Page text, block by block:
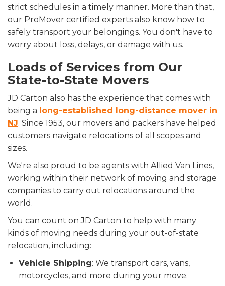
strict schedules in a timely manner. More than that,
our ProMover certified experts also know how to
safely transport your belongings. You don't have to
worry about loss, delays, or damage with us.
Loads of Services from Our
State-to-State Movers
JD Carton also has the experience that comes with
being a long-established long-distance mover in
NJ. Since 1953, our movers and packers have helped
customers navigate relocations of all scopes and
sizes.
We're also proud to be agents with Allied Van Lines,
working within their network of moving and storage
companies to carry out relocations around the
world.
You can count on JD Carton to help with many
kinds of moving needs during your out-of-state
relocation, including:
Vehicle Shipping: We transport cars, vans,
motorcycles, and more during your move.